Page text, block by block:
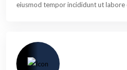
eiusmod tempor incididunt ut labore